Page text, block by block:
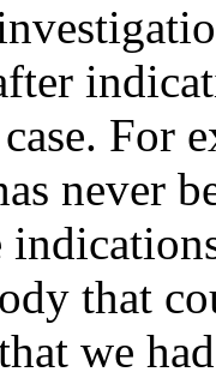
For
never
that
we